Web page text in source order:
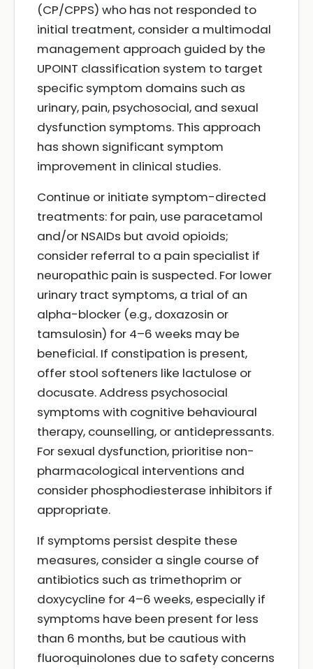
(CP/CPPS) who has not responded to
initial treatment, consider a multimodal
management approach guided by the
UPOINT classification system to target
specific symptom domains such as
urinary, pain, psychosocial, and sexual
dysfunction symptoms. This approach
has shown significant symptom
improvement in clinical studies.
Continue or initiate symptom-directed
treatments: for pain, use paracetamol
and/or NSAIDs but avoid opioids;
consider referral to a pain specialist if
neuropathic pain is suspected. For lower
urinary tract symptoms, a trial of an
alpha-blocker (e.g., doxazosin or
tamsulosin) for 4–6 weeks may be
beneficial. If constipation is present,
offer stool softeners like lactulose or
docusate. Address psychosocial
symptoms with cognitive behavioural
therapy, counselling, or antidepressants.
For sexual dysfunction, prioritise non-
pharmacological interventions and
consider phosphodiesterase inhibitors if
appropriate.
If symptoms persist despite these
measures, consider a single course of
antibiotics such as trimethoprim or
doxycycline for 4–6 weeks, especially if
symptoms have been present for less
than 6 months, but be cautious with
fluoroquinolones due to safety concerns